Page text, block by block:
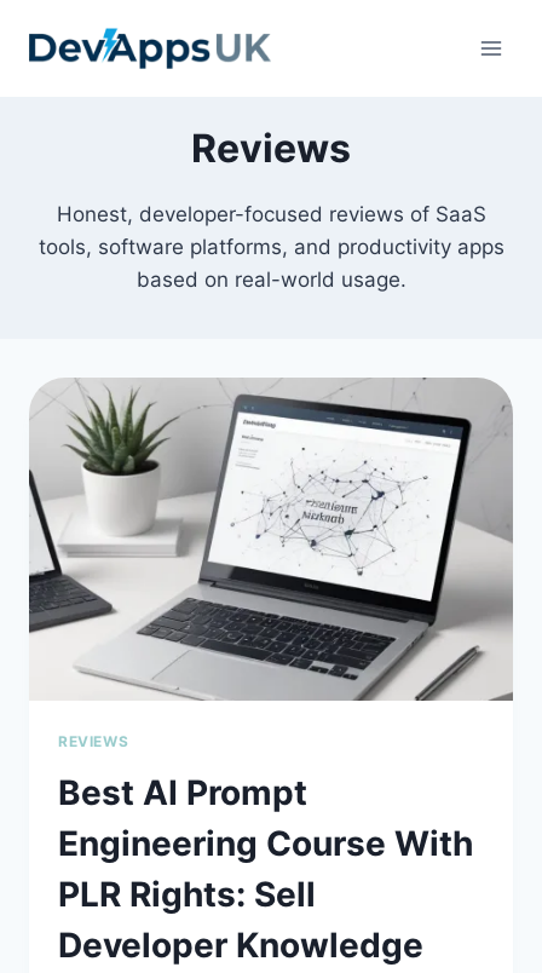
Reviews
Honest, developer-focused reviews of SaaS
tools, software platforms, and productivity apps
based on real-world usage.
REVIEWS
Best AI Prompt
Engineering Course With
PLR Rights: Sell
Developer Knowledge